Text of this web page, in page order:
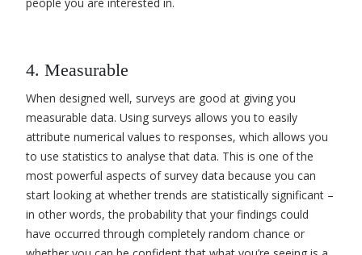
4. Measurable
When designed well, surveys are good at giving you
measurable data. Using surveys allows you to easily
attribute numerical values to responses, which allows you
to use statistics to analyse that data. This is one of the
most powerful aspects of survey data because you can
start looking at whether trends are statistically significant –
in other words, the probability that your findings could
have occurred through completely random chance or